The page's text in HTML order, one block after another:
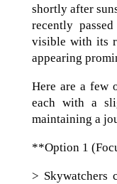
shortly after
recently
visible with its
appearing
Here are a few
each with a
maintaining a
**Option 1
> Skywatchers